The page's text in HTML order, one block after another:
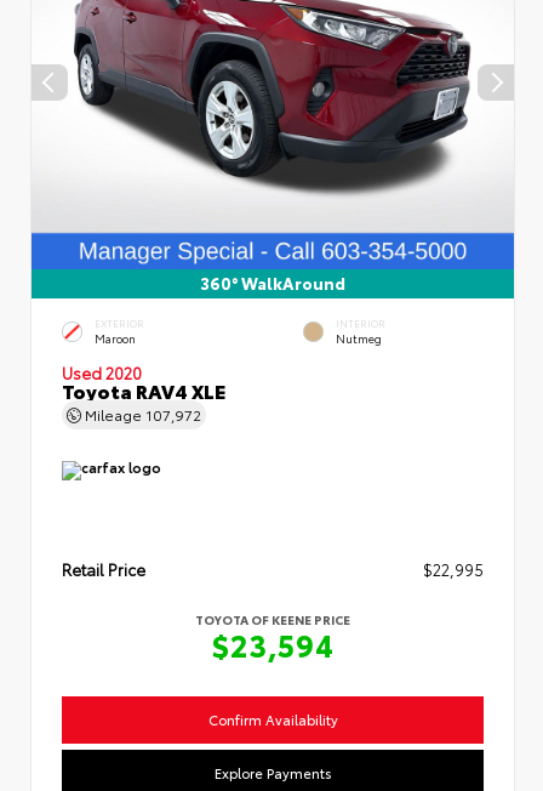
360° WalkAround
EXTERIOR
Maroon
INTERIOR
Nutmeg
Used 2020
Toyota RAV4 XLE
Mileage 107,972
Retail Price $22,995
TOYOTA OF KEENE PRICE
$23,594
Confirm Availability
Explore Payments